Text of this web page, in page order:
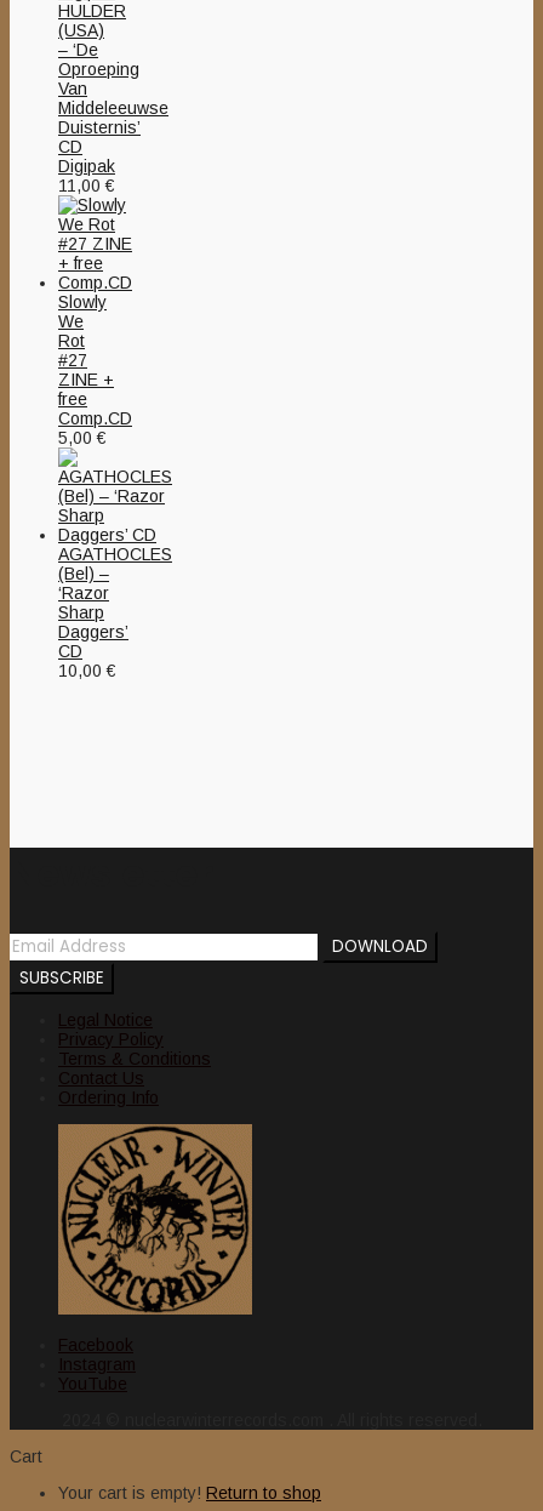
HULDER
(USA)
– ‘De
Oproeping
Van
Middeleeuwse
Duisternis’
CD
Digipak
11,00€
Slowly
We
Rot
#27
ZINE +
free
Comp.CD
5,00€
AGATHOCLES
(Bel) –
‘Razor
Sharp
Daggers’
CD
10,00€
Legal Notice
Privacy Policy
Terms & Conditions
Contact Us
Ordering Info
Facebook
Instagram
YouTube
Cart
Your cart is empty! Return to shop